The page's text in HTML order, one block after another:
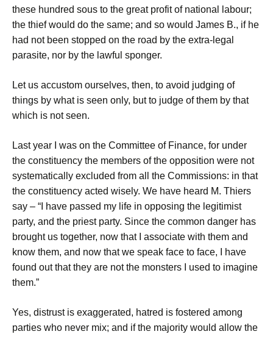
these hundred sous to the great profit of national labour;
the thief would do the same; and so would James B., if he
had not been stopped on the road by the extra-legal
parasite, nor by the lawful sponger.
Let us accustom ourselves, then, to avoid judging of
things by what is seen only, but to judge of them by that
which is not seen.
Last year I was on the Committee of Finance, for under
the constituency the members of the opposition were not
systematically excluded from all the Commissions: in that
the constituency acted wisely. We have heard M. Thiers
say – “I have passed my life in opposing the legitimist
party, and the priest party. Since the common danger has
brought us together, now that I associate with them and
know them, and now that we speak face to face, I have
found out that they are not the monsters I used to imagine
them.”
Yes, distrust is exaggerated, hatred is fostered among
parties who never mix; and if the majority would allow the